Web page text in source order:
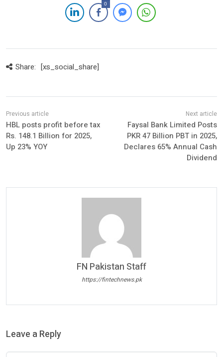
0
Share: [xs_social_share]
HBL posts profit before tax
Rs. 148.1 Billion for 2025,
Up 23% YOY
Faysal Bank Limited Posts
PKR 47 Billion PBT in 2025,
Declares 65% Annual Cash
Dividend
FN Pakistan Staff
https://fintechnews.pk
Leave a Reply